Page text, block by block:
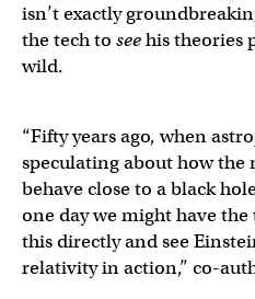
isn’t exactly
the tech to seehis theories
wild.
“Fifty years ago, when
speculating about how
behave close to a black
one day we might have
this directly and see
relativity in action,” co-